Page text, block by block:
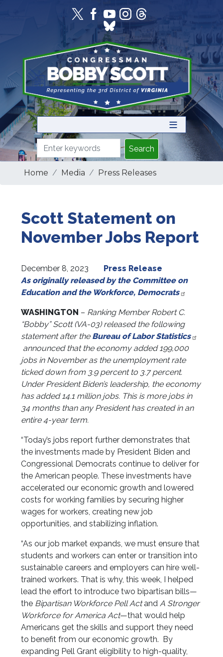
Home Media Press Releases
Scott Statement on
November Jobs Report
December 8, 2023
Press Release
As originally released by the Committee on
Education and the Workforce, Democrats
WASHINGTON – RankingMember Robert C.
“Bobby” Scott (VA-03)released the following
statement after the Bureau of Labor Statistics
announced that the economy added 199,000
jobs in November as the unemployment rate
ticked down from 3.9 percent to 3.7 percent.
Under President Biden’s leadership, the economy
has added 14.1 million jobs. This is more jobs in
34 months than any President has created in an
entire 4-year term.
“Today’s jobs report further demonstrates that
the investments made by President Biden and
Congressional Democrats continue to deliver for
the American people. These investments have
accelerated our economic growth and lowered
costs for working families by securing higher
wages for workers, creating new job
opportunities, and stabilizing inflation.
“As our job market expands, we must ensure that
students and workers can enter or transition into
sustainable careers and employers can hire well-
trained workers. That is why, this week, I helped
lead the effort to introduce two bipartisan bills—
the Bipartisan Workforce Pell ActandA Stronger
Workforce for America Act—that would help
Americans get the skills and support they need
to benefit from our economic growth. By
expanding Pell Grant eligibility to high-quality,